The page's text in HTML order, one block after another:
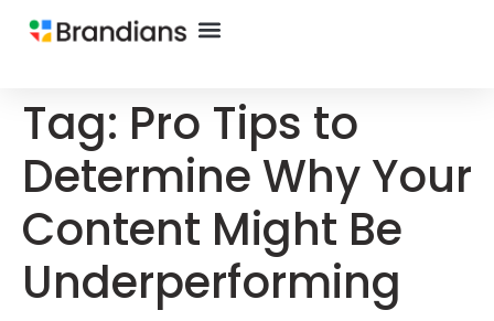
Tag: Pro Tips to
Determine Why Your
Content Might Be
Underperforming